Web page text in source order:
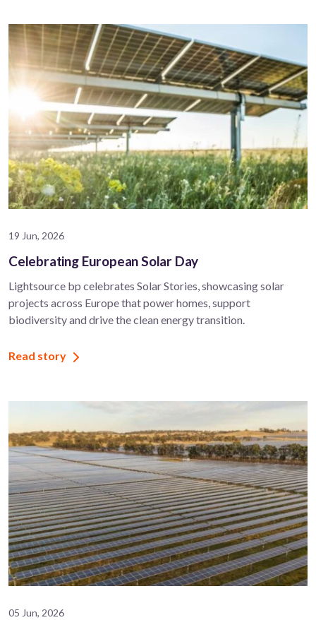
19 Jun, 2026
Celebrating European Solar Day
Lightsource bp celebrates Solar Stories, showcasing solar
projects across Europe that power homes, support
biodiversity and drive the clean energy transition.
Read story
05 Jun, 2026